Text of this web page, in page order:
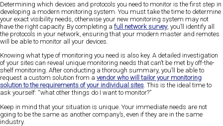
Determining which devices and protocols you need to monitor is the first step in
developing a modern monitoring system. You must take the time to determine
your exact visibility needs, otherwise your new monitoring system may not
have the right capacity. By completing a full network survey, you’ll identify all
the protocols in your network, ensuring that your modern master and remotes
will be able to monitor all your devices.
Knowing what type of monitoring you need is also key. A detailed investigation
of your sites can reveal unique monitoring needs that can’t be met by off-the-
shelf monitoring. After conducting a thorough summary, you’ll be able to
request a custom solution from a vendor who will tailor your monitoring
solution to the requirements of your individual sites. This is the ideal time to
ask yourself: “what other things do I want to monitor?”
Keep in mind that your situation is unique. Your immediate needs are not
going to be the same as another company’s, even if they are in the same
industry.